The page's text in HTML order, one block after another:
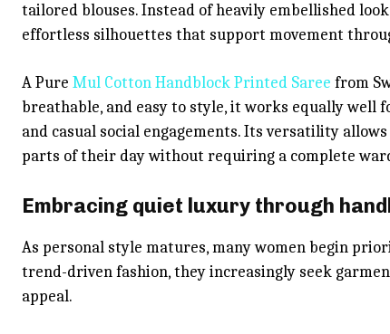
tailored blouses. Instead of heavily embellished
effortless silhouettes that support movement
A Pure Mul Cotton Handblock Printed Saree from
breathable, and easy to style, it works equally well
and casual social engagements. Its versatility
parts of their day without requiring a complete
Embracing quiet luxury through
As personal style matures, many women begin
trend-driven fashion, they increasingly seek
appeal.